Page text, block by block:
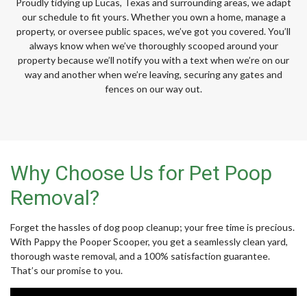
Proudly tidying up Lucas, Texas and surrounding areas, we adapt
our schedule to fit yours. Whether you own a home, manage a
property, or oversee public spaces, we’ve got you covered. You’ll
always know when we’ve thoroughly scooped around your
property because we’ll notify you with a text when we’re on our
way and another when we’re leaving, securing any gates and
fences on our way out.
Why Choose Us for Pet Poop
Removal?
Forget the hassles of dog poop cleanup; your free time is precious.
With Pappy the Pooper Scooper, you get a seamlessly clean yard,
thorough waste removal, and a 100% satisfaction guarantee.
That’s our promise to you.